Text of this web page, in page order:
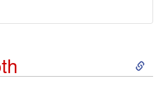
l
lS